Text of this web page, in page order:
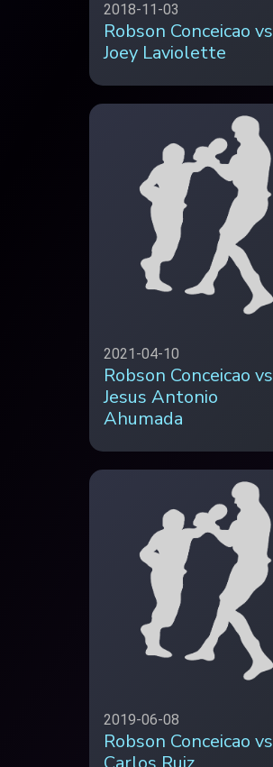
2018-11-03
Robson Conceicao vs
Joey Laviolette
2021-04-10
Robson Conceicao vs
Jesus Antonio
Ahumada
2019-06-08
Robson Conceicao vs